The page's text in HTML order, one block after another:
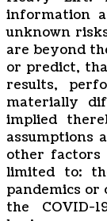
information
unknown
are beyond
or ‎‎predict,
results,
‎materially
implied
assumptions
other factors
limited to:
‎pandemics or
the ‎COVID-